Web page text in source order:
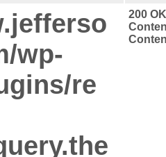
wp-
re
200 OK